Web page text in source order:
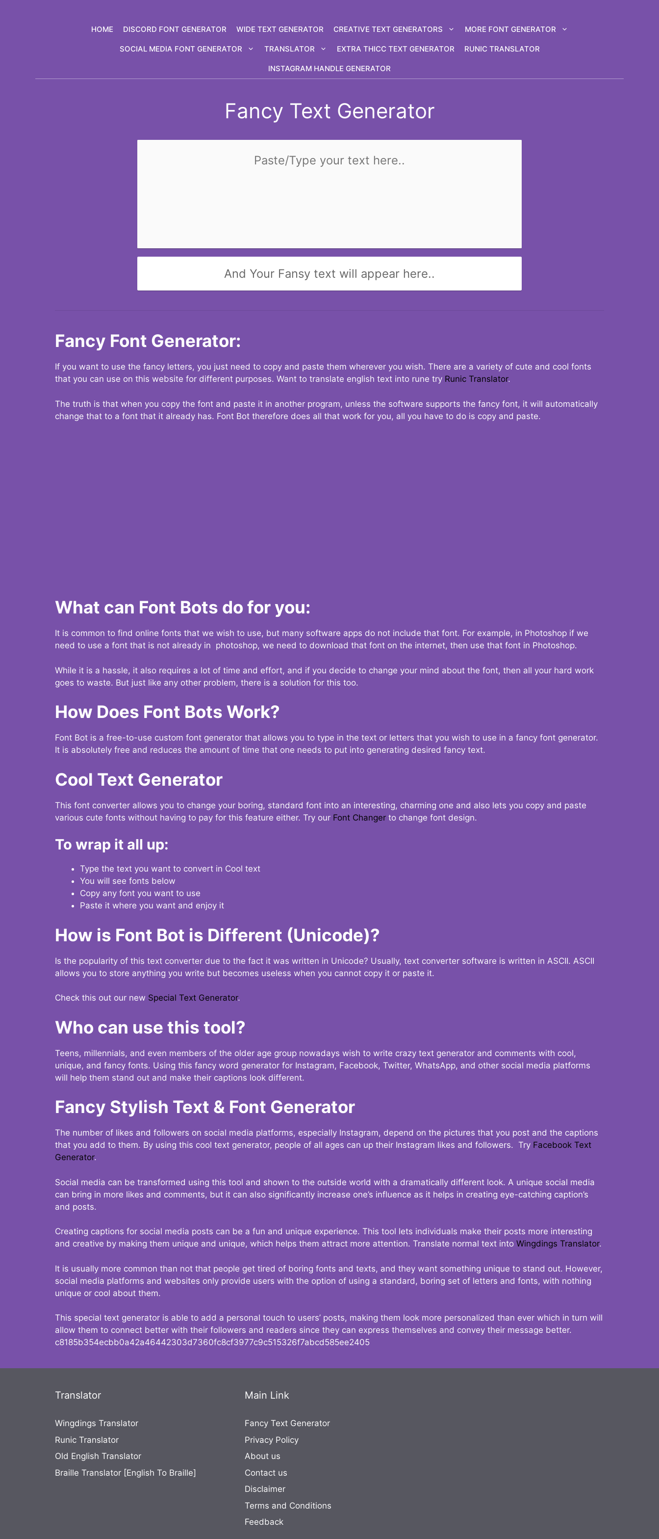
HOME DISCORD FONT GENERATOR WIDE TEXT GENERATOR CREATIVE TEXT GENERATORS MORE FONT GENERATOR
SOCIAL MEDIA FONT GENERATOR TRANSLATOR EXTRA THICC TEXT GENERATOR RUNIC TRANSLATOR
INSTAGRAM HANDLE GENERATOR
Fancy Text Generator
And Your Fansy text will appear here..
Fancy Font Generator:
If you want to use the fancy letters, you just need to copy and paste them wherever you wish. There are a variety of cute and cool fonts
that you can use on this website for different purposes. Want to translate english text into rune try Runic Translator.
The truth is that when you copy the font and paste it in another program, unless the software supports the fancy font, it will automatically
change that to a font that it already has. Font Bot therefore does all that work for you, all you have to do is copy and paste.
What can Font Bots do for you:
It is common to find online fonts that we wish to use, but many software apps do not include that font. For example, in Photoshop if we
need to use a font that is not already in photoshop, we need to download that font on the internet, then use that font in Photoshop.
While it is a hassle, it also requires a lot of time and effort, and if you decide to change your mind about the font, then all your hard work
goes to waste. But just like any other problem, there is a solution for this too.
How Does Font Bots Work?
Font Bot is a free-to-use custom font generator that allows you to type in the text or letters that you wish to use in a fancy font generator.
It is absolutely free and reduces the amount of time that one needs to put into generating desired fancy text.
Cool Text Generator
This font converter allows you to change your boring, standard font into an interesting, charming one and also lets you copy and paste
various cute fonts without having to pay for this feature either. Try our Font Changer to change font design.
To wrap it all up:
Type the text you want to convert in Cool text
You will see fonts below
Copy any font you want to use
Paste it where you want and enjoy it
How is Font Bot is Different (Unicode)?
Is the popularity of this text converter due to the fact it was written in Unicode? Usually, text converter software is written in ASCII. ASCII
allows you to store anything you write but becomes useless when you cannot copy it or paste it.
Check this out our new Special Text Generator.
Who can use this tool?
Teens, millennials, and even members of the older age group nowadays wish to write crazy text generator and comments with cool,
unique, and fancy fonts. Using this fancy word generator for Instagram, Facebook, Twitter, WhatsApp, and other social media platforms
will help them stand out and make their captions look different.
Fancy Stylish Text & Font Generator
The number of likes and followers on social media platforms, especially Instagram, depend on the pictures that you post and the captions
that you add to them. By using this cool text generator, people of all ages can up their Instagram likes and followers. Try Facebook Text
Generator.
Social media can be transformed using this tool and shown to the outside world with a dramatically different look. A unique social media
can bring in more likes and comments, but it can also significantly increase one’s influence as it helps in creating eye-catching caption’s
and posts.
Creating captions for social media posts can be a fun and unique experience. This tool lets individuals make their posts more interesting
and creative by making them unique and unique, which helps them attract more attention. Translate normal text into Wingdings Translator.
It is usually more common than not that people get tired of boring fonts and texts, and they want something unique to stand out. However,
social media platforms and websites only provide users with the option of using a standard, boring set of letters and fonts, with nothing
unique or cool about them.
This special text generator is able to add a personal touch to users’ posts, making them look more personalized than ever which in turn will
allow them to connect better with their followers and readers since they can express themselves and convey their message better.
c8185b354ecbb0a42a46442303d7360fc8cf3977c9c515326f7abcd585ee2405
Translator
Wingdings Translator
Runic Translator
Old English Translator
Braille Translator [English To Braille]
Main Link
Fancy Text Generator
Privacy Policy
About us
Contact us
Disclaimer
Terms and Conditions
Feedback